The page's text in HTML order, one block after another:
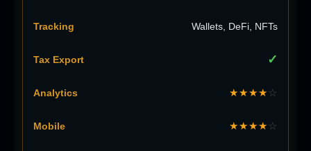
Wallets, DeFi, NFTs
✓
★★★★☆
★★★★☆